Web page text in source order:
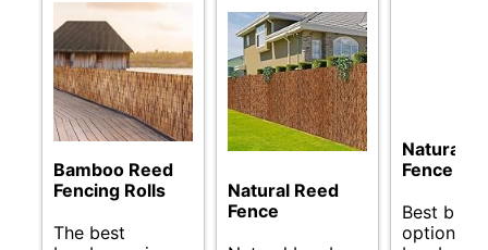
Bamboo Reed
Fencing Rolls
The best
Natural Reed
Fence
Natural
Fence
Best
options